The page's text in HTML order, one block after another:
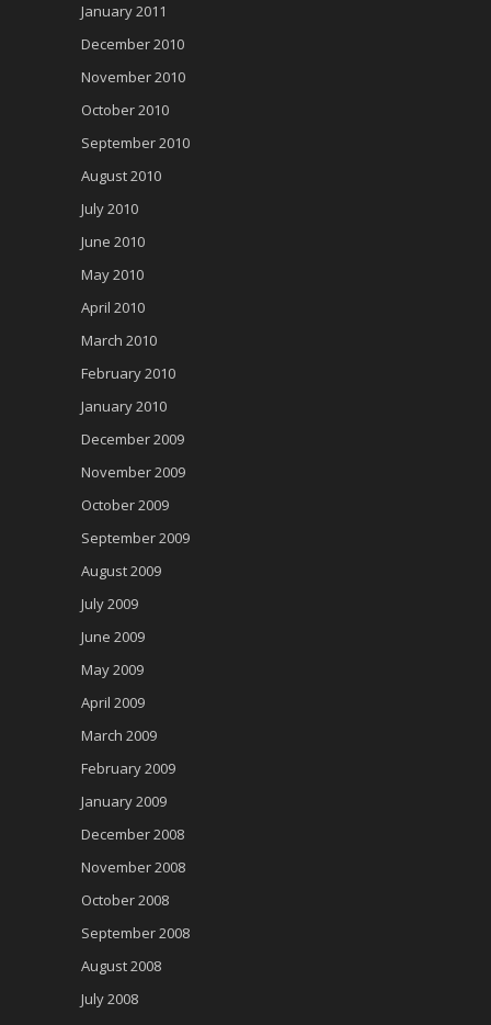
January 2011
December 2010
November 2010
October 2010
September 2010
August 2010
July 2010
June 2010
May 2010
April 2010
March 2010
February 2010
January 2010
December 2009
November 2009
October 2009
September 2009
August 2009
July 2009
June 2009
May 2009
April 2009
March 2009
February 2009
January 2009
December 2008
November 2008
October 2008
September 2008
August 2008
July 2008